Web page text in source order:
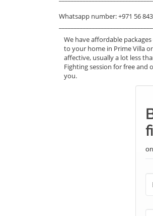
Whatsapp number: +971 56
We have affordable
to your home in Prime Villa
affective, usually a lot less
Fighting session for free and
you.